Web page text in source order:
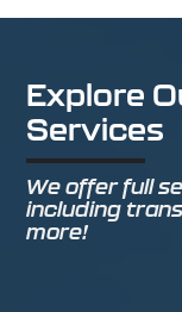
Explore
Services
We offer full
including
more!